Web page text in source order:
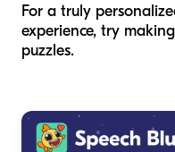
For a truly
experience, try
puzzles.